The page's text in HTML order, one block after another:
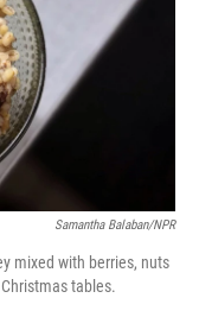
Samantha Balaban/NPR
mixed with berries, nuts
tables.